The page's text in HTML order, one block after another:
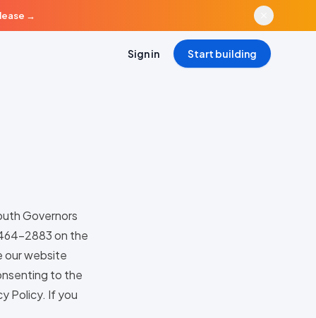
→
Sign in Start building
Governors
2883 on the
our website
to the
Policy. If you